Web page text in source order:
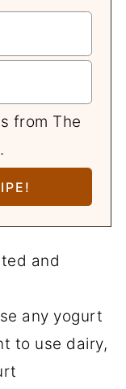
from The
and
any yogurt
to use dairy,